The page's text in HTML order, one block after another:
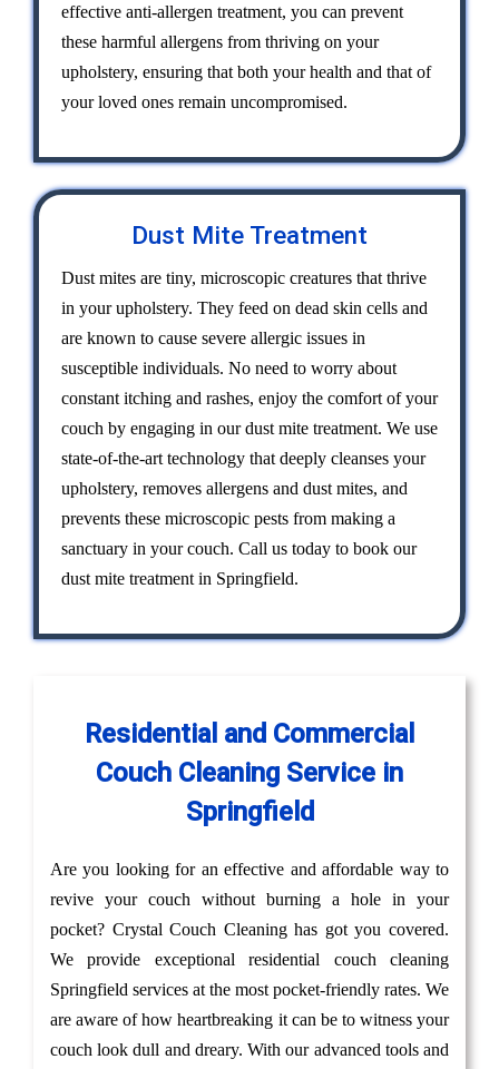
effective anti-allergen treatment, you can prevent
these harmful allergens from thriving on your
upholstery, ensuring that both your health and that of
your loved ones remain uncompromised.
Dust Mite Treatment
Dust mites are tiny, microscopic creatures that thrive
in your upholstery. They feed on dead skin cells and
are known to cause severe allergic issues in
susceptible individuals. No need to worry about
constant itching and rashes, enjoy the comfort of your
couch by engaging in our dust mite treatment. We use
state-of-the-art technology that deeply cleanses your
upholstery, removes allergens and dust mites, and
prevents these microscopic pests from making a
sanctuary in your couch. Call us today to book our
dust mite treatment in Springfield.
Residential and Commercial
Couch Cleaning Service in
Springfield
Are you looking for an effective and affordable way to
revive your couch without burning a hole in your
pocket? Crystal Couch Cleaning has got you covered.
We provide exceptional residential couch cleaning
Springfield services at the most pocket-friendly rates. We
are aware of how heartbreaking it can be to witness your
couch look dull and dreary. With our advanced tools and